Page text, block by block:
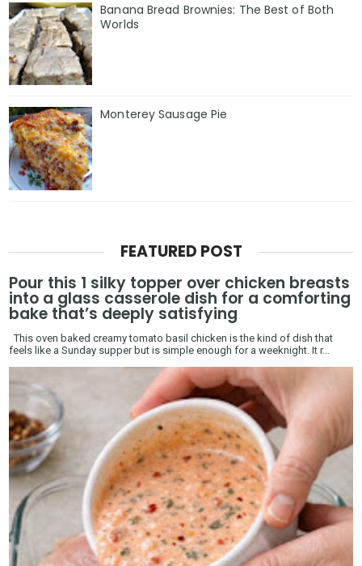
Banana Bread Brownies: The Best of Both
Worlds
Monterey Sausage Pie
FEATURED POST
Pour this 1 silky topper over chicken breasts
into a glass casserole dish for a comforting
bake that’s deeply satisfying
This oven baked creamy tomato basil chicken is the kind of dish that
feels like a Sunday supper but is simple enough for a weeknight. It r...